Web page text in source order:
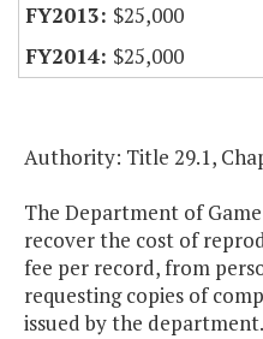
$25,000
$25,000
Authority: Title 29.1,
The Department of
recover the cost of
fee per record, from
requesting copies of
issued by the department.